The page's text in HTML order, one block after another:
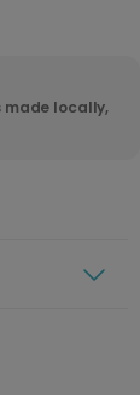
made locally,